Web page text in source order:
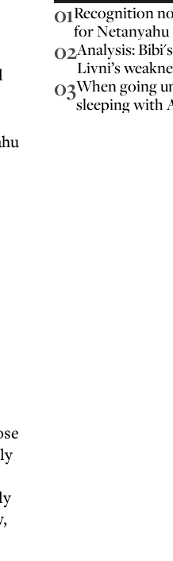
01Recognition
for Netanyahu
02Analysis:
Livni’s
03When going
sleeping with